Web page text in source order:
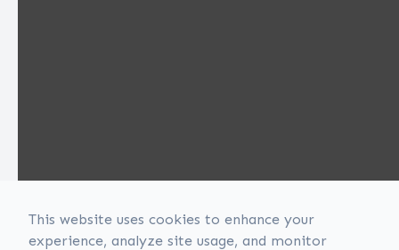
This website uses cookies to enhance your
experience, analyze site usage, and monitor